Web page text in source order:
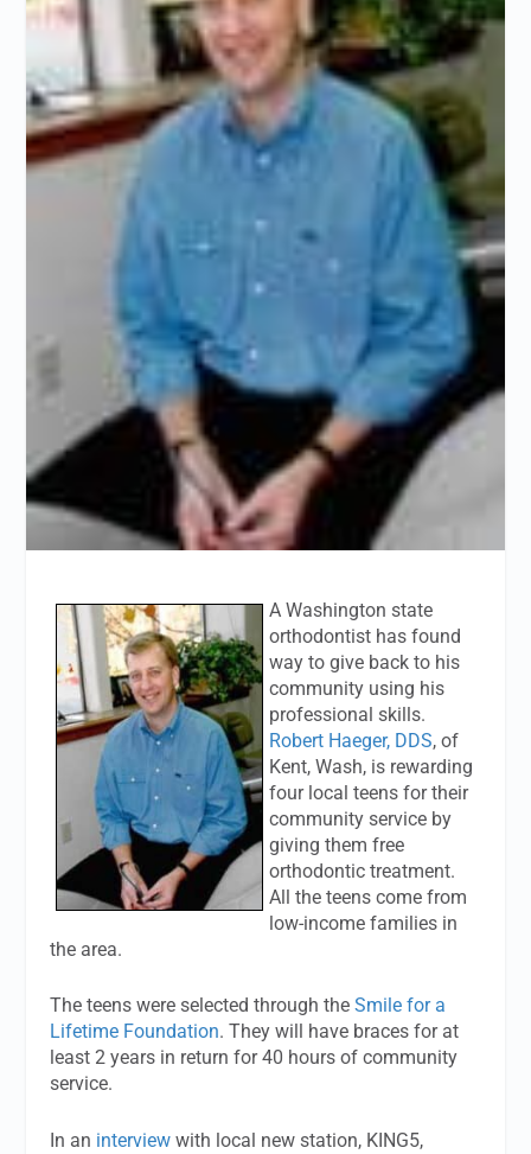
A Washington state
orthodontist has found
way to give back to his
community using his
professional skills.
Robert Haeger, DDS, of
Kent, Wash, is rewarding
four local teens for their
community service by
giving them free
orthodontic treatment.
All the teens come from
low-income families in
the area.
The teens were selected through theSmile for a
Lifetime Foundation. They will have braces for at
least 2 years in return for 40 hours of community
service.
In an interview with local new station, KING5,